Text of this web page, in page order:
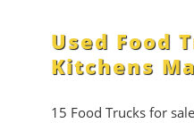
Used Food
Kitchens
15 Food Trucks for